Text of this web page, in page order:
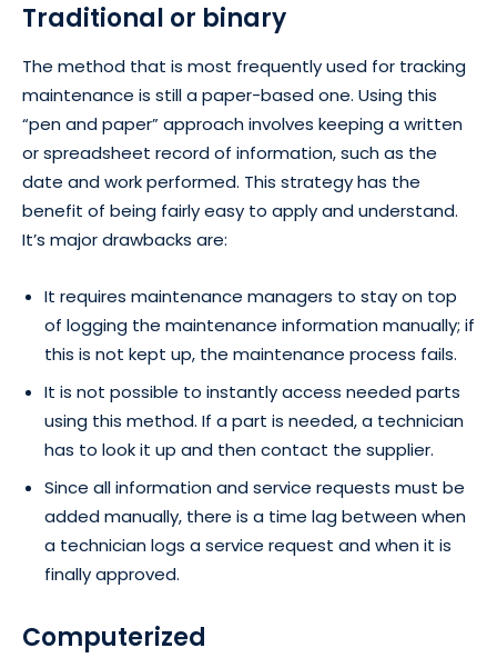
Traditional or binary
The method that is most frequently used for tracking
maintenance is still a paper-based one. Using this
“pen and paper” approach involves keeping a written
or spreadsheet record of information, such as the
date and work performed. This strategy has the
benefit of being fairly easy to apply and understand.
It’s major drawbacks are:
It requires maintenance managers to stay on top
of logging the maintenance information manually; if
this is not kept up, the maintenance process fails.
It is not possible to instantly access needed parts
using this method. If a part is needed, a technician
has to look it up and then contact the supplier.
Since all information and service requests must be
added manually, there is a time lag between when
a technician logs a service request and when it is
finally approved.
Computerized